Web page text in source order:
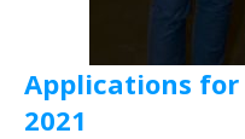
Applications
2021